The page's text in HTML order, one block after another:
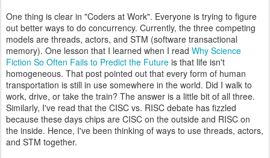
One thing is clear in "Coders at Work". Everyone is trying to figure
out better ways to do concurrency. Currently, the three competing
models are threads, actors, and STM (software transactional
memory). One lesson that I learned when I read Why Science
Fiction So Often Fails to Predict the Future is that life isn't
homogeneous. That post pointed out that every form of human
transportation is still in use somewhere in the world. Did I walk to
work, drive, or take the train? The answer is a little bit of all three.
Similarly, I've read that the CISC vs. RISC debate has fizzled
because these days chips are CISC on the outside and RISC on
the inside. Hence, I've been thinking of ways to use threads, actors,
and STM together.